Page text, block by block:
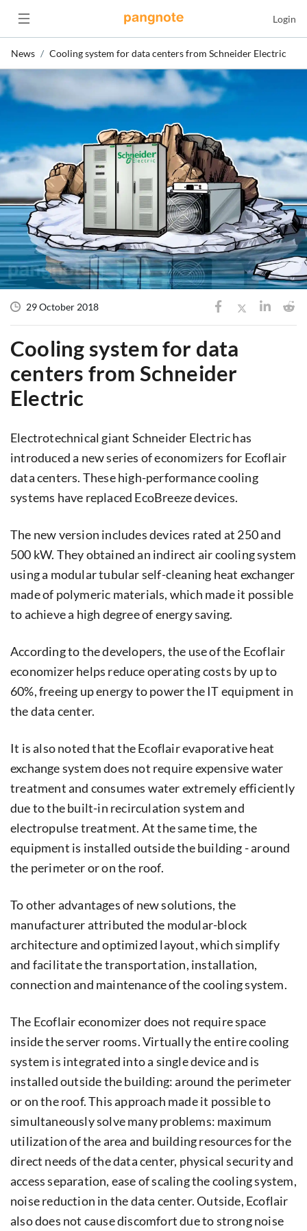
Login
News Cooling system for data centers from Schneider Electric
29 October 2018
Cooling system for data
centers from Schneider
Electric
Electrotechnical giant Schneider Electric has
introduced a new series of economizers for Ecoflair
data centers. These high-performance cooling
systems have replaced EcoBreeze devices.
The new version includes devices rated at 250 and
500 kW. They obtained an indirect air cooling system
using a modular tubular self-cleaning heat exchanger
made of polymeric materials, which made it possible
to achieve a high degree of energy saving.
According to the developers, the use of the Ecoflair
economizer helps reduce operating costs by up to
60%, freeing up energy to power the IT equipment in
the data center.
It is also noted that the Ecoflair evaporative heat
exchange system does not require expensive water
treatment and consumes water extremely efficiently
due to the built-in recirculation system and
electropulse treatment. At the same time, the
equipment is installed outside the building - around
the perimeter or on the roof.
To other advantages of new solutions, the
manufacturer attributed the modular-block
architecture and optimized layout, which simplify
and facilitate the transportation, installation,
connection and maintenance of the cooling system.
The Ecoflair economizer does not require space
inside the server rooms. Virtually the entire cooling
system is integrated into a single device and is
installed outside the building: around the perimeter
or on the roof. This approach made it possible to
simultaneously solve many problems: maximum
utilization of the area and building resources for the
direct needs of the data center, physical security and
access separation, ease of scaling the cooling system,
noise reduction in the data center. Outside, Ecoflair
also does not cause discomfort due to strong noise